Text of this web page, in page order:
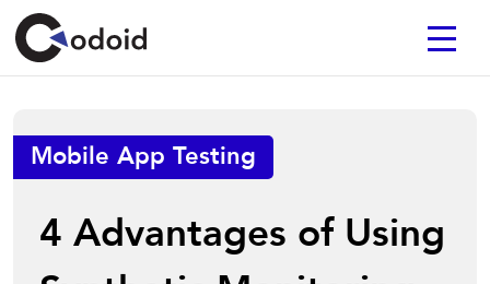
Mobile App Testing
4 Advantages of Using